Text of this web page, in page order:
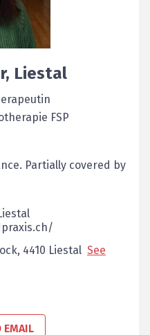
, Liestal
FSP
Partially covered by
4410 Liestal See
EMAIL